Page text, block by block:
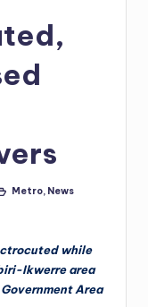
Metro, News
while
Ikwerre area
Area